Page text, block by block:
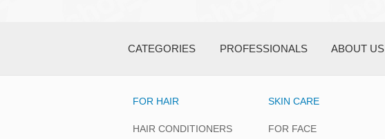
CATEGORIES PROFESSIONALS ABOUT US
FOR HAIR
HAIR CONDITIONERS
SKIN CARE
FOR FACE